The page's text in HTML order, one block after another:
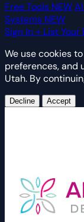
Free Tools NEW
Systems NEW
Sign In+ List Your
We use cookies
preferences, and
Utah. By
Decline Accept